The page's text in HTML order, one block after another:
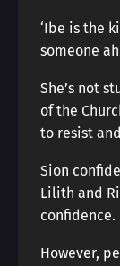
‘Ibe is the
someone
She’s not
of the
to resist
Sion
Lilith and
confidence.
However,